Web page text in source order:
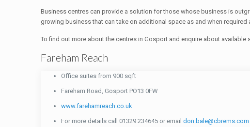
Business centres can provide a solution for those whose business is
growing business that can take on additional space as and when
To find out more about the centres in Gosport and enquire about available
Fareham Reach
Office suites from 900 sqft
Fareham Road, Gosport PO13 0FW
www.farehamreach.co.uk
For more details call 01329 234645 or email don.bale@cbrems.com